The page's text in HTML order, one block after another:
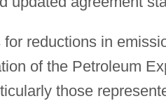
reductions in
of the Petroleum
those